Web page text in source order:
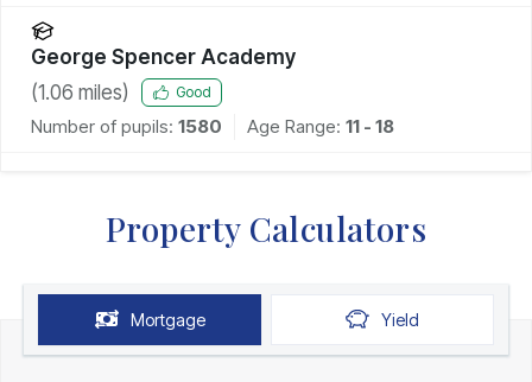
George Spencer Academy
(1.06 miles) Good
Number of pupils: 1580 Age Range: 11 - 18
Property Calculators
Mortgage Yield